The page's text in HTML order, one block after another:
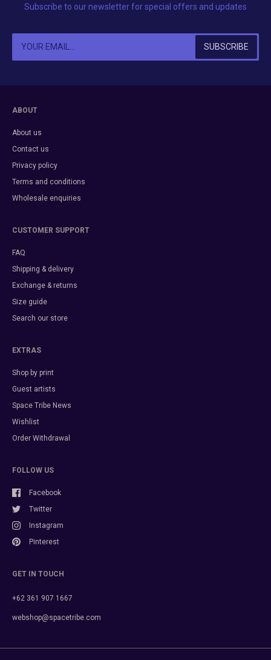
Subscribe to our newsletter for special offers and updates
ABOUT
About us
Contact us
Privacy policy
Terms and conditions
Wholesale enquiries
CUSTOMER SUPPORT
FAQ
Shipping & delivery
Exchange & returns
Size guide
Search our store
EXTRAS
Shop by print
Guest artists
Space Tribe News
Wishlist
Order Withdrawal
FOLLOW US
Facebook
Twitter
Instagram
Pinterest
GET IN TOUCH
+62 361 907 1667
webshop@spacetribe.com